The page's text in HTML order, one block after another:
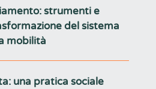
strumenti e
del sistema
mobilità
una pratica sociale